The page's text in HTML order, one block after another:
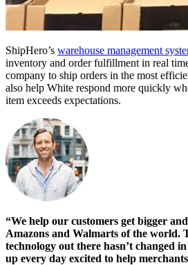
ShipHero’s warehouse management
inventory and order fulfillment in real
company to ship orders in the most
also help White respond more quickly
item exceeds expectations.
“We help our customers get bigger
Amazons and Walmarts of the world.
technology out there hasn’t changed
up every day excited to help